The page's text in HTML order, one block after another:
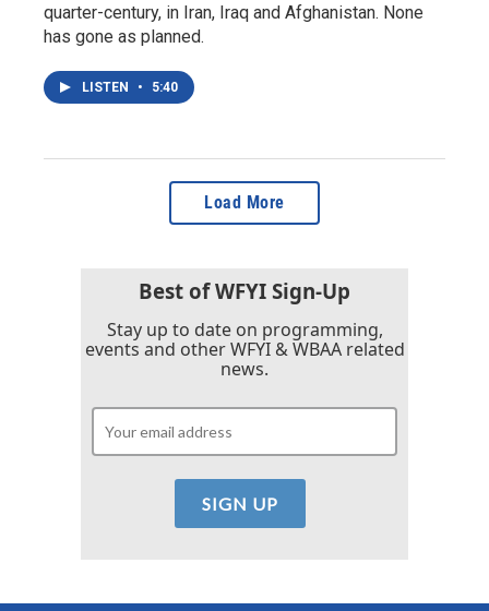
quarter-century, in Iran, Iraq and Afghanistan. None
has gone as planned.
LISTEN • 5:40
Load More
Best of WFYI Sign-Up
Stay up to date on programming,
events and other WFYI & WBAA related
news.